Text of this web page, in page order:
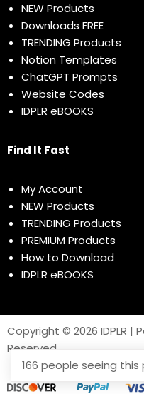
NEW Products
Downloads FREE
TRENDING Products
Notion Templates
ChatGPT Prompts
Website Codes
IDPLR eBOOKS
Find It Fast
My Account
NEW Products
TRENDING Products
PREMIUM Products
How to Download
IDPLR eBOOKS
Copyright © 2026 IDPLR |
Reserved
166 people seeing